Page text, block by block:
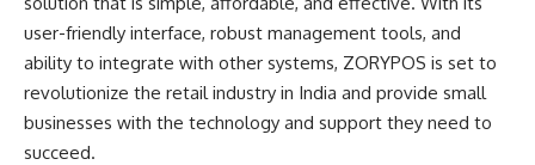
user-friendly interface, robust management tools, and
ability to integrate with other systems, ZORYPOS is set to
revolutionize the retail industry in India and provide small
businesses with the technology and support they need to
succeed.